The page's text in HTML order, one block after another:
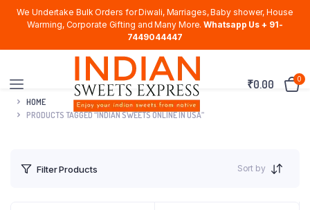
We Undertake Bulk Orders for Diwali, Marriages, Baby shower, House
Warming, Corporate Gifting and Many More. Whatsapp Us + 91-
7449044447
₹0.00 0
HOME
PRODUCTS TAGGED “INDIAN SWEETS ONLINE IN USA”
Filter Products Sort by